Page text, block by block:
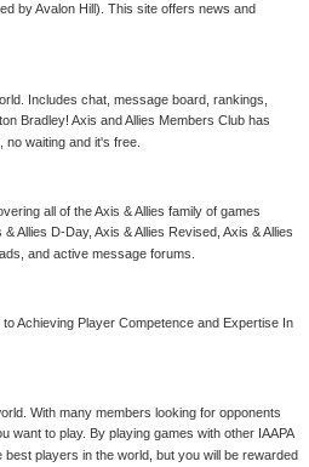
by Avalon Hill). This site offers news and
Includes chat, message board, rankings,
Bradley! Axis and Allies Members Club has
no waiting and it's free.
all of the Axis & Allies family of games
Allies D-Day, Axis & Allies Revised, Axis & Allies
and active message forums.
Achieving Player Competence and Expertise In
With many members looking for opponents
want to play. By playing games with other IAAPA
players in the world, but you will be rewarded